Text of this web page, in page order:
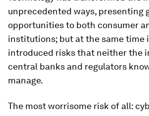
unprecedented ways, presenting
opportunities to both consumer
institutions; but at the same time
introduced risks that neither the
central banks and regulators
manage.
The most worrisome risk of all: